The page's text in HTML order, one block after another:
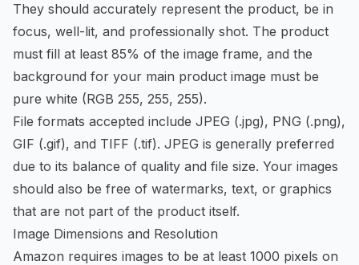
They should accurately represent the product, be in
focus, well-lit, and professionally shot. The product
must fill at least 85% of the image frame, and the
background for your main product image must be
pure white (RGB 255, 255, 255).
File formats accepted include JPEG (.jpg), PNG (.png),
GIF (.gif), and TIFF (.tif). JPEG is generally preferred
due to its balance of quality and file size. Your images
should also be free of watermarks, text, or graphics
that are not part of the product itself.
Image Dimensions and Resolution
Amazon requires images to be at least 1000 pixels on